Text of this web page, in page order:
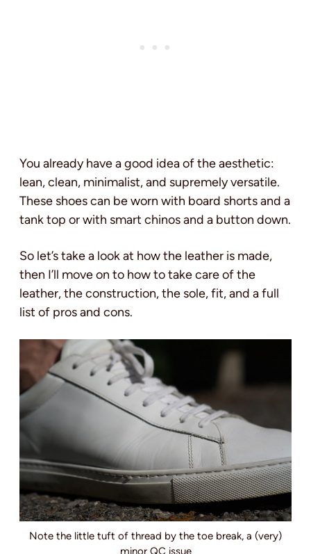
You already have a good idea of the aesthetic:
lean, clean, minimalist, and supremely versatile.
These shoes can be worn with board shorts and a
tank top or with smart chinos and a button down.
So let’s take a look at how the leather is made,
then I’ll move on to how to take care of the
leather, the construction, the sole, fit, and a full
list of pros and cons.
Note the little tuft of thread by the toe break, a (very)
minor QC issue